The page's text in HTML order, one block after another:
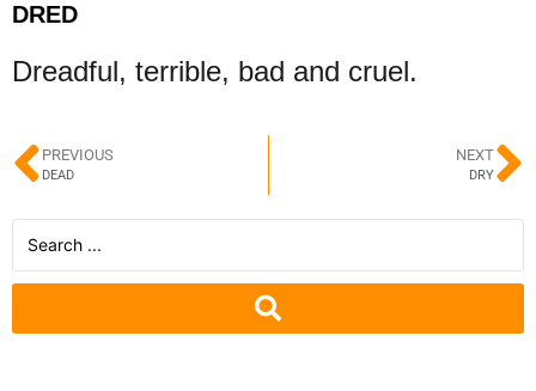
DRED
Dreadful, terrible, bad and cruel.
PREVIOUS
DEAD
NEXT
DRY